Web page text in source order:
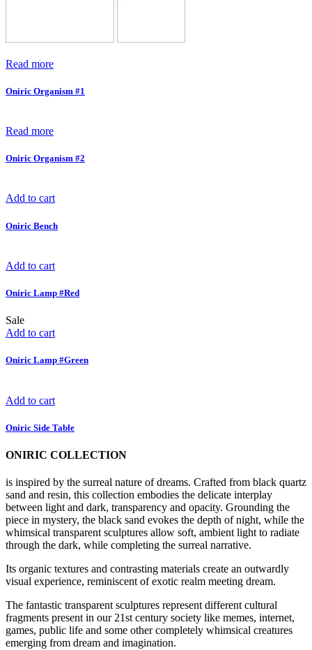
Read more
Oniric Organism #1
Read more
Oniric Organism #2
Add to cart
Oniric Bench
Add to cart
Oniric Lamp #Red
Sale
Add to cart
Oniric Lamp #Green
Add to cart
Oniric Side Table
ONIRIC COLLECTION
is inspired by the surreal nature of dreams. Crafted from black quartz
sand and resin, this collection embodies the delicate interplay
between light and dark, transparency and opacity. Grounding the
piece in mystery, the black sand evokes the depth of night, while the
whimsical transparent sculptures allow soft, ambient light to radiate
through the dark, while completing the surreal narrative.
Its organic textures and contrasting materials create an outwardly
visual experience, reminiscent of exotic realm meeting dream.
The fantastic transparent sculptures represent different cultural
fragments present in our 21st century society like memes, internet,
games, public life and some other completely whimsical creatures
emerging from dream and imagination.